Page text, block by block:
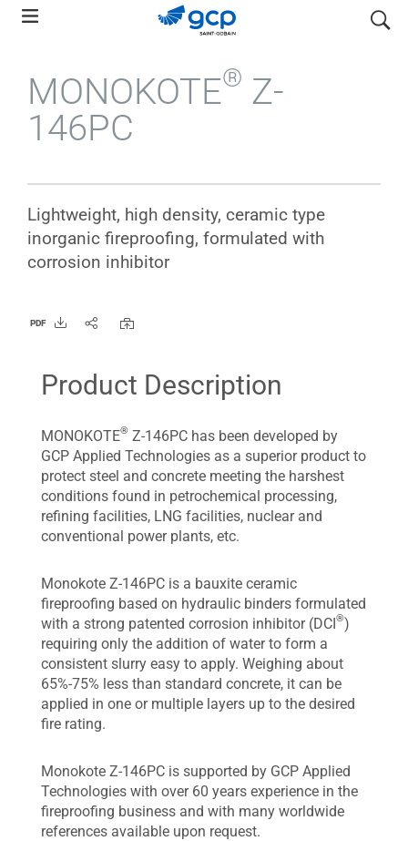
Skip
navigation
search
MONOKOTE® Z-
146PC
Lightweight, high density, ceramic type
inorganic fireproofing, formulated with
corrosion inhibitor
PDF
Product Description
MONOKOTE® Z-146PC has been developed by
GCP Applied Technologies as a superior product to
protect steel and concrete meeting the harshest
conditions found in petrochemical processing,
refining facilities, LNG facilities, nuclear and
conventional power plants, etc.
Monokote Z-146PC is a bauxite ceramic
fireproofing based on hydraulic binders formulated
with a strong patented corrosion inhibitor (DCI®)
requiring only the addition of water to form a
consistent slurry easy to apply. Weighing about
65%-75% less than standard concrete, it can be
applied in one or multiple layers up to the desired
fire rating.
Monokote Z-146PC is supported by GCP Applied
Technologies with over 60 years experience in the
fireproofing business and with many worldwide
references available upon request.